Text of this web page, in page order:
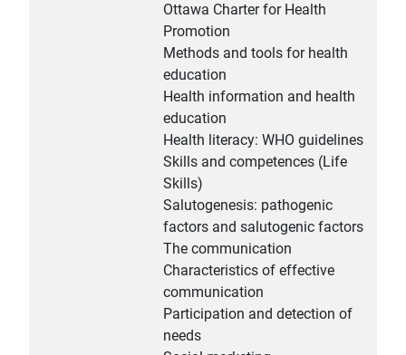
Ottawa Charter for Health
Promotion
Methods and tools for health
education
Health information and health
education
Health literacy: WHO guidelines
Skills and competences (Life
Skills)
Salutogenesis: pathogenic
factors and salutogenic factors
The communication
Characteristics of effective
communication
Participation and detection of
needs